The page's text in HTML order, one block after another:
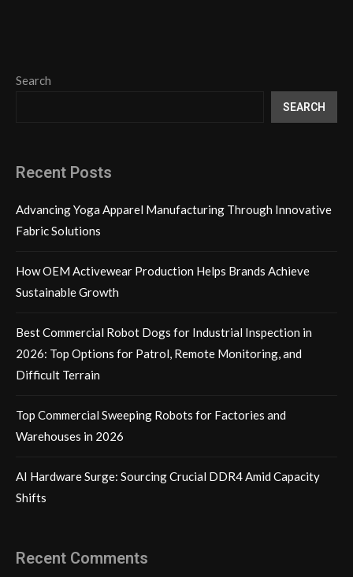
Search
SEARCH
Recent Posts
Advancing Yoga Apparel Manufacturing Through Innovative
Fabric Solutions
How OEM Activewear Production Helps Brands Achieve
Sustainable Growth
Best Commercial Robot Dogs for Industrial Inspection in
2026: Top Options for Patrol, Remote Monitoring, and
Difficult Terrain
Top Commercial Sweeping Robots for Factories and
Warehouses in 2026
AI Hardware Surge: Sourcing Crucial DDR4 Amid Capacity
Shifts
Recent Comments